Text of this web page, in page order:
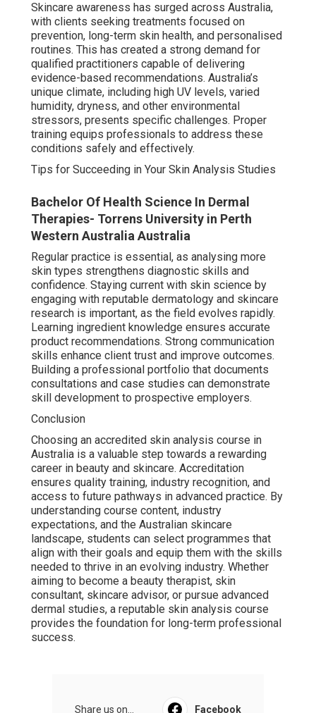
Skincare awareness has surged across Australia,
with clients seeking treatments focused on
prevention, long-term skin health, and personalised
routines. This has created a strong demand for
qualified practitioners capable of delivering
evidence-based recommendations. Australia’s
unique climate, including high UV levels, varied
humidity, dryness, and other environmental
stressors, presents specific challenges. Proper
training equips professionals to address these
conditions safely and effectively.
Tips for Succeeding in Your Skin Analysis Studies
Bachelor Of Health Science In Dermal
Therapies- Torrens University in Perth
Western Australia Australia
Regular practice is essential, as analysing more
skin types strengthens diagnostic skills and
confidence. Staying current with skin science by
engaging with reputable dermatology and skincare
research is important, as the field evolves rapidly.
Learning ingredient knowledge ensures accurate
product recommendations. Strong communication
skills enhance client trust and improve outcomes.
Building a professional portfolio that documents
consultations and case studies can demonstrate
skill development to prospective employers.
Conclusion
Choosing an accredited skin analysis course in
Australia is a valuable step towards a rewarding
career in beauty and skincare. Accreditation
ensures quality training, industry recognition, and
access to future pathways in advanced practice. By
understanding course content, industry
expectations, and the Australian skincare
landscape, students can select programmes that
align with their goals and equip them with the skills
needed to thrive in an evolving industry. Whether
aiming to become a beauty therapist, skin
consultant, skincare advisor, or pursue advanced
dermal studies, a reputable skin analysis course
provides the foundation for long-term professional
success.
Share us on... Facebook